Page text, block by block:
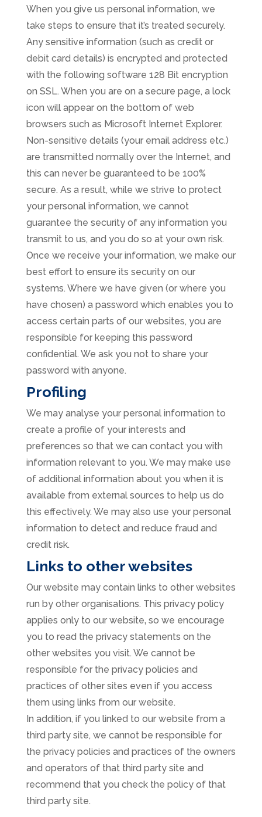
When you give us personal information, we
take steps to ensure that it’s treated securely.
Any sensitive information (such as credit or
debit card details) is encrypted and protected
with the following software 128 Bit encryption
on SSL. When you are on a secure page, a lock
icon will appear on the bottom of web
browsers such as Microsoft Internet Explorer.
Non-sensitive details (your email address etc.)
are transmitted normally over the Internet, and
this can never be guaranteed to be 100%
secure. As a result, while we strive to protect
your personal information, we cannot
guarantee the security of any information you
transmit to us, and you do so at your own risk.
Once we receive your information, we make our
best effort to ensure its security on our
systems. Where we have given (or where you
have chosen) a password which enables you to
access certain parts of our websites, you are
responsible for keeping this password
confidential. We ask you not to share your
password with anyone.
Profiling
We may analyse your personal information to
create a profile of your interests and
preferences so that we can contact you with
information relevant to you. We may make use
of additional information about you when it is
available from external sources to help us do
this effectively. We may also use your personal
information to detect and reduce fraud and
credit risk.
Links to other websites
Our website may contain links to other websites
run by other organisations. This privacy policy
applies only to our website‚ so we encourage
you to read the privacy statements on the
other websites you visit. We cannot be
responsible for the privacy policies and
practices of other sites even if you access
them using links from our website.
In addition, if you linked to our website from a
third party site, we cannot be responsible for
the privacy policies and practices of the owners
and operators of that third party site and
recommend that you check the policy of that
third party site.